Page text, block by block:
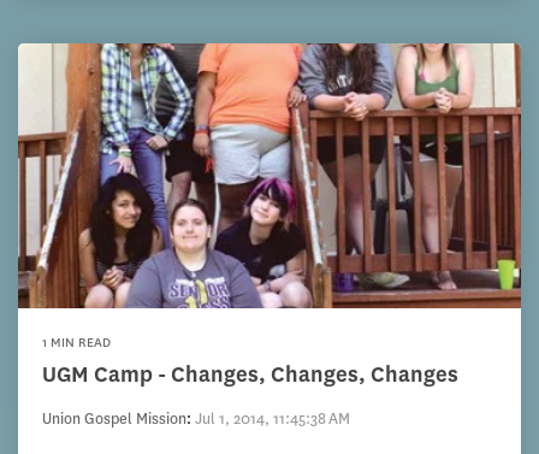
1 MIN READ
UGM Camp - Changes, Changes, Changes
Union Gospel Mission: Jul 1, 2014, 11:45:38 AM